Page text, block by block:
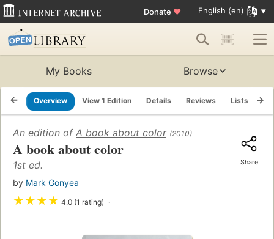
Donate ♥ English (en)
My Books Browse
Overview View 1 Edition Details Reviews Lists
An edition of A book about color (2010)
A book about color
1st ed.
by Mark Gonyea
★★★★ 4.0 (1 rating)
Share